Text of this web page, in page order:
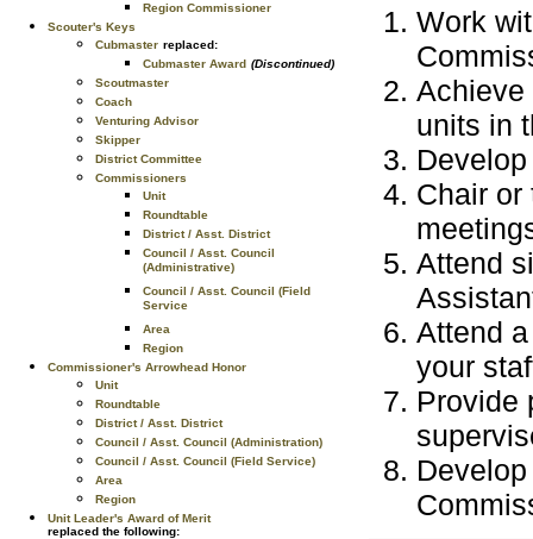
Region Commissioner
Scouter's Keys
Cubmaster replaced:
Cubmaster Award (Discontinued)
Scoutmaster
Coach
Venturing Advisor
Skipper
District Committee
Commissioners
Unit
Roundtable
District / Asst. District
Council / Asst. Council
(Administrative)
Council / Asst. Council (Field
Service
Area
Region
Commissioner's Arrowhead Honor
Unit
Roundtable
District / Asst. District
Council / Asst. Council (Administration)
Council / Asst. Council (Field Service)
Area
Region
Unit Leader's Award of Merit
replaced the following:
Work
Achieve
units in
Chair
Attend
Attend
your
Provide